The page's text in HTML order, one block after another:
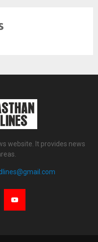
website. It provides news